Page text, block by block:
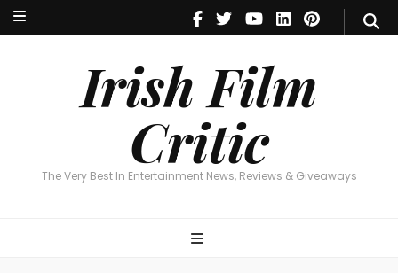
Irish Film
Critic
The Very Best In Entertainment News, Reviews & Giveaways
Irish Film Critic
The Very Best In Entertainment News, Reviews & Giveaways